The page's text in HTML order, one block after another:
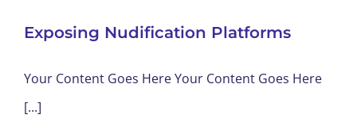
Exposing Nudification Platforms
Your Content Goes Here Your Content Goes Here
[...]